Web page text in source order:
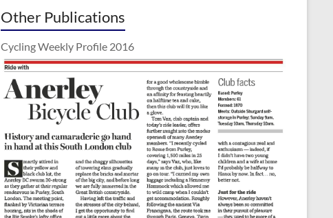
Other Publications
Cycling Weekly Profile 2016